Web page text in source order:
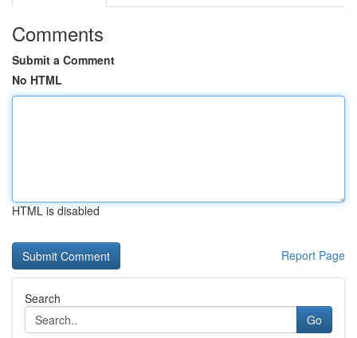
Comments
Submit a Comment
No HTML
HTML is disabled
Report Page
Search
Go